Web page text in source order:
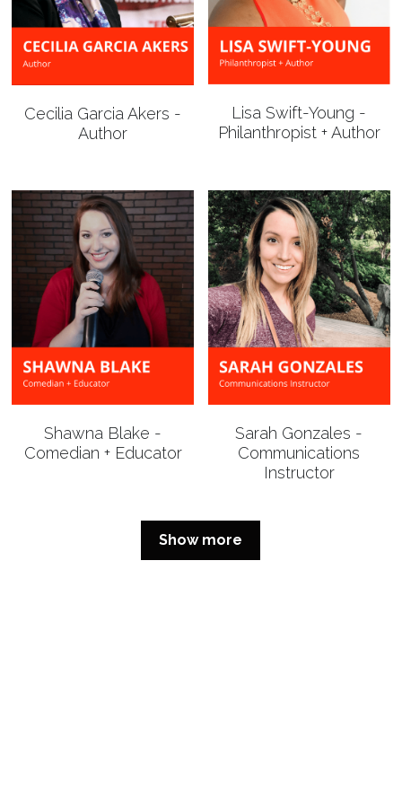
Cecilia Garcia Akers -
Author
Lisa Swift-Young -
Philanthropist + Author
Shawna Blake -
Comedian + Educator
Sarah Gonzales -
Communications
Instructor
Show more